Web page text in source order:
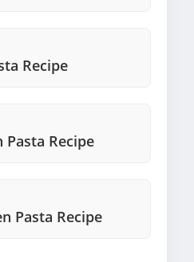
Recipe
Pasta Recipe
Pasta Recipe